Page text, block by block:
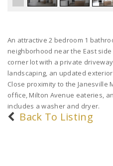
An attractive 2 bedroom 1
neighborhood near the East
corner lot with a private
landscaping, an updated
Close proximity to the Janesville
office, Milton Avenue eateries,
includes a washer and dryer.
Back To Listing